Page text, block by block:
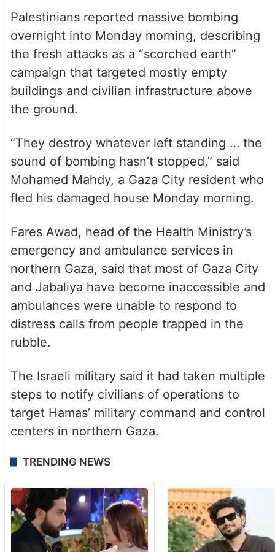
Palestinians reported massive bombing
overnight into Monday morning, describing
the fresh attacks as a “scorched earth”
campaign that targeted mostly empty
buildings and civilian infrastructure above
the ground.
“They destroy whatever left standing … the
sound of bombing hasn’t stopped,” said
Mohamed Mahdy, a Gaza City resident who
fled his damaged house Monday morning.
Fares Awad, head of the Health Ministry’s
emergency and ambulance services in
northern Gaza, said that most of Gaza City
and Jabaliya have become inaccessible and
ambulances were unable to respond to
distress calls from people trapped in the
rubble.
The Israeli military said it had taken multiple
steps to notify civilians of operations to
target Hamas’ military command and control
centers in northern Gaza.
TRENDING NEWS